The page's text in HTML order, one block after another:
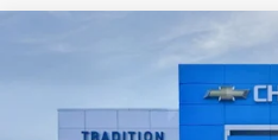
Chevrolet Equinox